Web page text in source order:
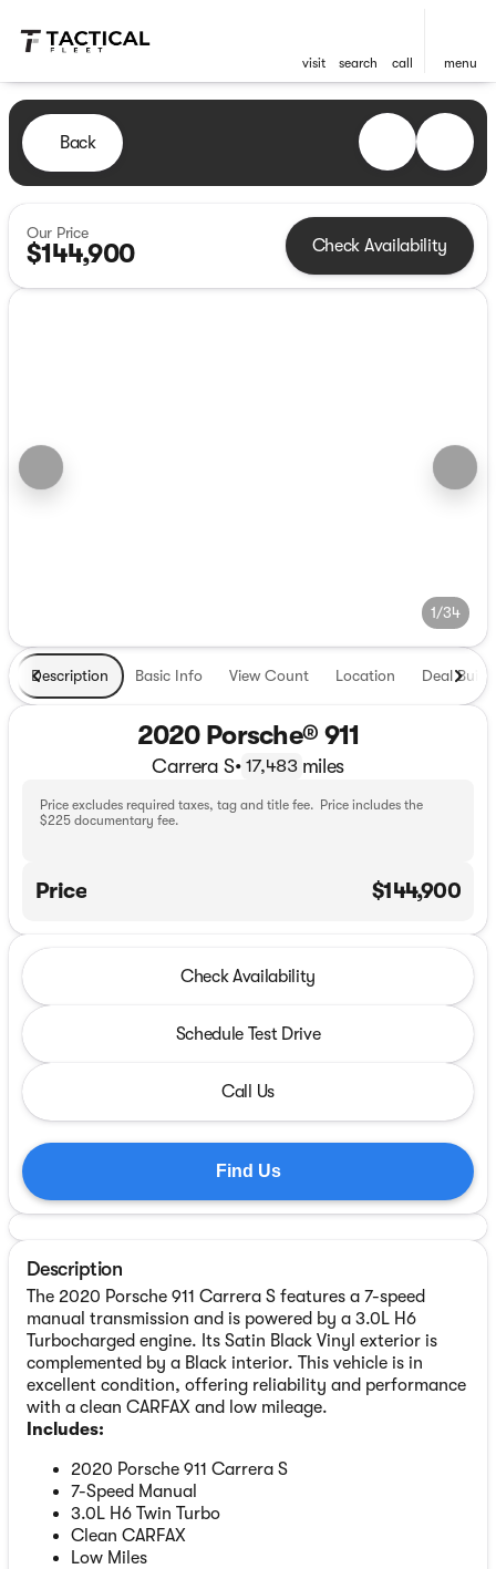
visit search call menu
Back
Our Price
$144,900 Check Availability
1/34
Description Basic Info View Count Location Deal
2020 Porsche® 911
Carrera S• 17,483 miles
Price excludes required taxes, tag and title fee. Price includes the
$225 documentary fee.
Price $144,900
Check Availability
Schedule Test Drive
Call Us
Find Us
Description
The 2020 Porsche 911 Carrera S features a 7-speed
manual transmission and is powered by a 3.0L H6
Turbocharged engine. Its Satin Black Vinyl exterior is
complemented by a Black interior. This vehicle is in
excellent condition, offering reliability and performance
with a clean CARFAX and low mileage.
Includes:
2020 Porsche 911 Carrera S
7-Speed Manual
3.0L H6 Twin Turbo
Clean CARFAX
Low Miles